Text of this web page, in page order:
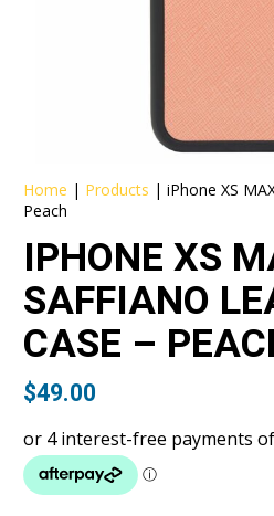
Home | Products |iPhone XS
Peach
IPHONE XS
SAFFIANO
CASE –
$49.00